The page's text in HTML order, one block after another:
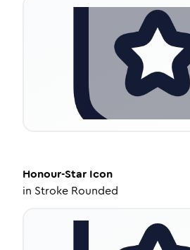
Honour-Star Icon
in Stroke Rounded